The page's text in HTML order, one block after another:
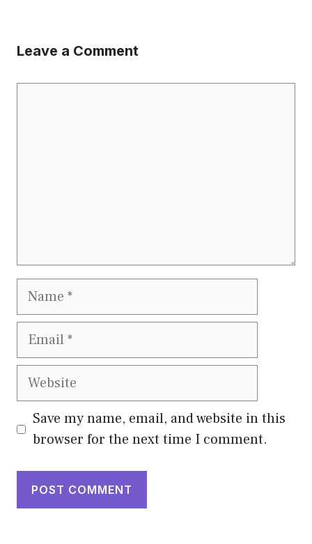
Leave a Comment
Name
Email
Website
Save my name, email, and website in this
browser for the next time I comment.